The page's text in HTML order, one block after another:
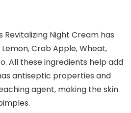
Revitalizing Night Cream has
Crab Apple, Wheat,
All these ingredients help add
antiseptic properties and
agent, making the skin